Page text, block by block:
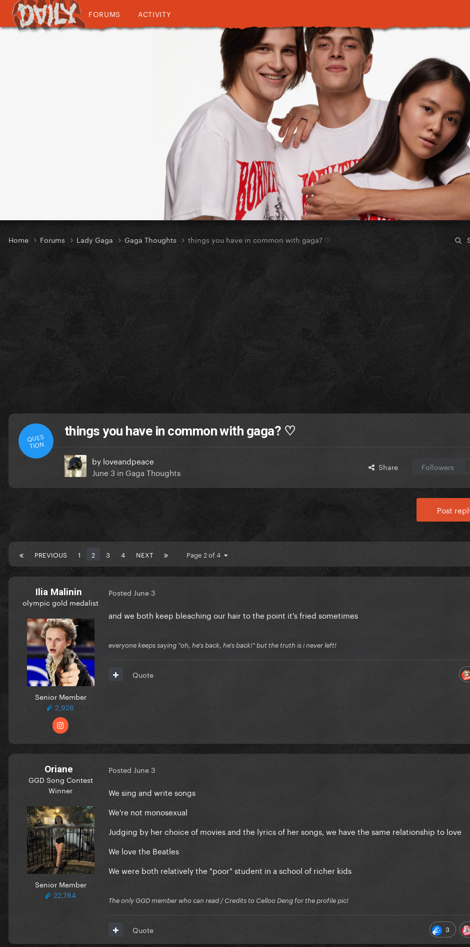
FORUMS ACTIVITY
Home Forums Lady Gaga Gaga Thoughts things you have in common with gaga? ♡
QUES
TION
things you have in common with gaga? ♡
by loveandpeace
June 3 in Gaga Thoughts Share Followers
Post
PREVIOUS 1 2 3 4 NEXT Page 2 of 4
Ilia Malinin
olympic gold medalist
Senior Member
2,926
Posted June 3
and we both keep bleaching our hair to the point it's fried sometimes
everyone keeps saying "oh, he's back, he's back!" but the truth is i never left!
Quote
Oriane
GGD Song Contest
Winner
Senior Member
22,784
Posted June 3
We sing and write songs
We're not monosexual
Judging by her choice of movies and the lyrics of her songs, we have the same relationship to love
We love the Beatles
We were both relatively the "poor" student in a school of richer kids
The only GGD member who can read / Credits to Celloo Deng for the profile pic!
3
Quote